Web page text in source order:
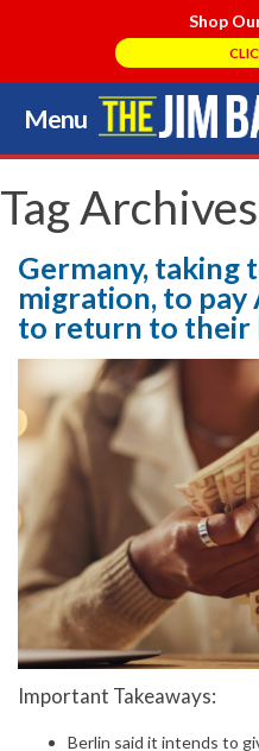
Shop
Menu
Skip
to
content
Tag
Germany, taking
migration, to pay
to return to their
Important Takeaways:
Berlin said it intends to